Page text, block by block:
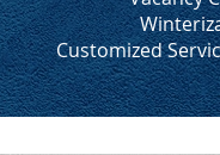
Customized